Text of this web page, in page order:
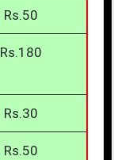
Rs.50
Rs.180
Rs.30
Rs.50